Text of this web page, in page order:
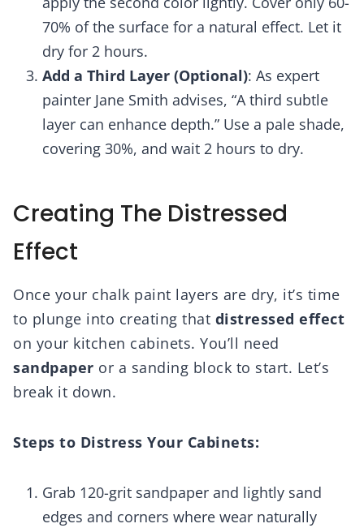
70% of the surface for a natural effect. Let it
dry for 2 hours.
Add a Third Layer (Optional): As expert
painter Jane Smith advises, “A third subtle
layer can enhance depth.” Use a pale shade,
covering 30%, and wait 2 hours to dry.
Creating The Distressed
Effect
Once your chalk paint layers are dry, it’s time
to plunge into creating that distressed effect
on your kitchen cabinets. You’ll need
sandpaper or a sanding block to start. Let’s
break it down.
Steps to Distress Your Cabinets:
Grab 120-grit sandpaper and lightly sand
edges and corners where wear naturally